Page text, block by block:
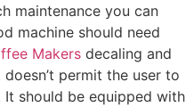
maintenance you can
machine should need
Makers decaling and
permit the user to
should be equipped with